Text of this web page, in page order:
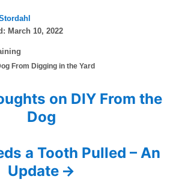
March 10, 2022
From Digging in the Yard
on DIY From the
Dog
a Tooth Pulled – An
Update